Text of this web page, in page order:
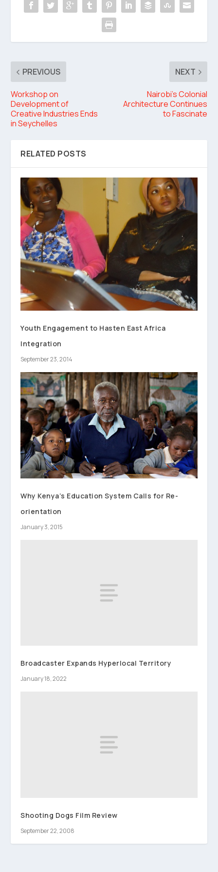
PREVIOUS
Workshop on
Development of
Creative Industries Ends
in Seychelles
NEXT
Nairobi’s Colonial
Architecture Continues
to Fascinate
RELATED POSTS
Youth Engagement to Hasten East Africa
Integration
September 23, 2014
Why Kenya’s Education System Calls for Re-
orientation
January 3, 2015
Broadcaster Expands Hyperlocal Territory
January 18, 2022
Shooting Dogs Film Review
September 22, 2008